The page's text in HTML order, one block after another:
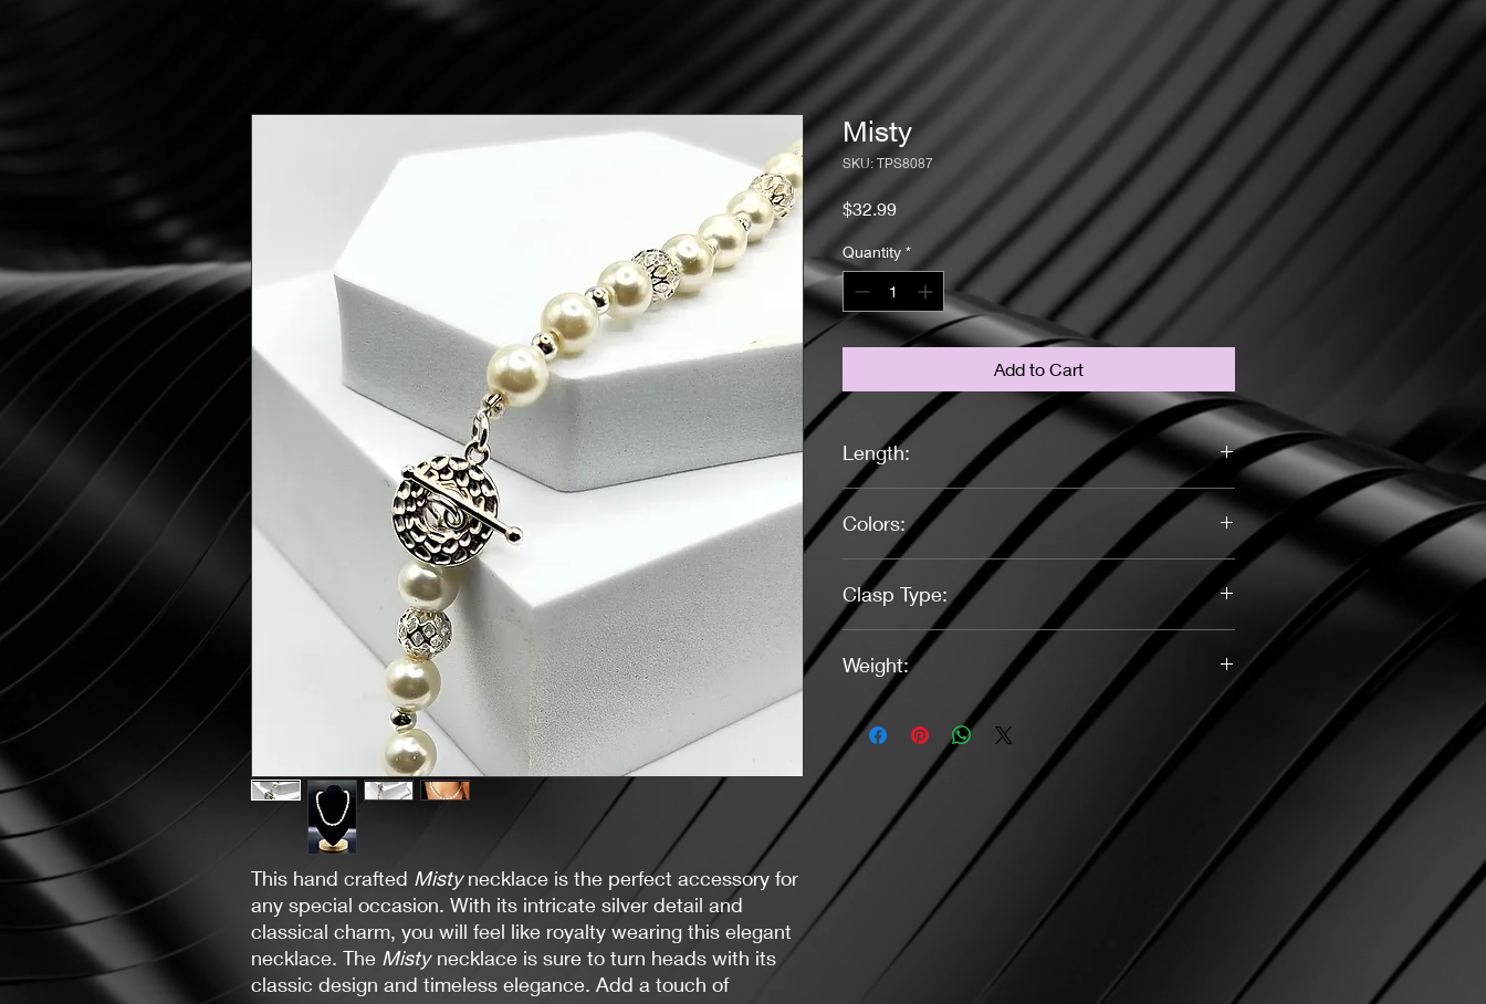
This hand crafted Mistynecklace is the perfect accessory for
any special occasion. With its intricate silver detail and
classical charm, you will feel like royalty wearing this elegant
necklace. The Mistynecklace is sure to turn heads with its
classic design and timeless elegance. Add a touch of
Misty
SKU: TPS8087
$32.99Price
Quantity *
Add to Cart
Length:
16 1/4 Inches
Colors:
Pearl White, Silver
Clasp Type:
Toggle (Silver)
Weight:
1.09 Ounces